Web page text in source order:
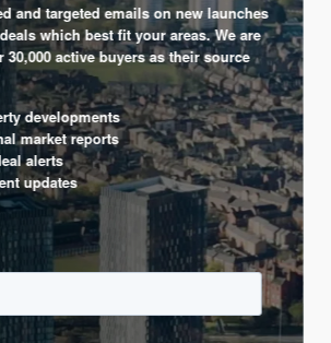
and targeted emails on new launches
which best fit your areas. We are
30,000 active buyers as their source
developments
market reports
alerts
updates